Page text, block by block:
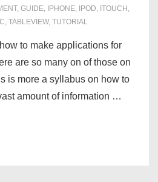
, GUIDE, IPHONE, IPOD, ITOUCH ,
, TABLEVIEW, TUTORIAL
to make applications for
are so many on of those on
is more a syllabus on how to
amount of information …